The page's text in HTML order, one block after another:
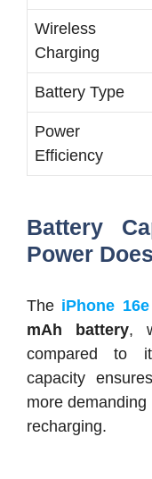
Wireless
Charging
Battery Type
Power
Efficiency
Battery
Power
The iPhone 16e
mAh battery,
compared to
capacity
more
recharging.